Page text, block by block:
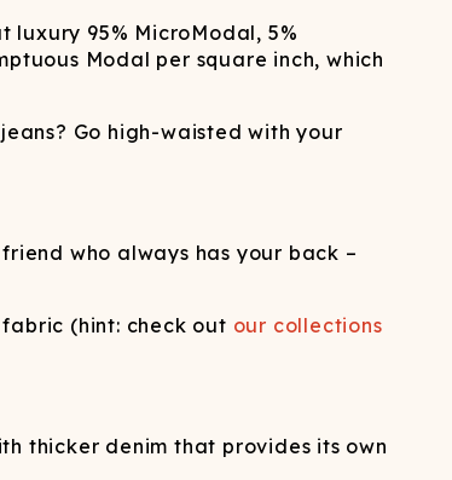
luxury 95% MicroModal, 5%
Modal per square inch, which
Go high-waisted with your
who always has your back –
(hint: check out our collections
thicker denim that provides its own